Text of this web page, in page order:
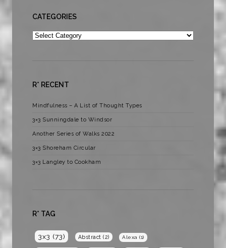
CATEGORIES
Categories
R* RECENT
Mindfulness – A List of Thought Types
3×3 Sunningdale to Windsor
Another Series of Walks 2022
3×3 Shoreham Circular
3×3 Langley to Cookham
R* TAG
3x3 (73) Abstract (2) Alexa (1)